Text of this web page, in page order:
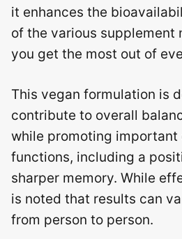
it enhances the
of the various supplement
you get the most out of
This vegan formulation is
contribute to overall
while promoting important
functions, including a
sharper memory. While
is noted that results can
from person to person.